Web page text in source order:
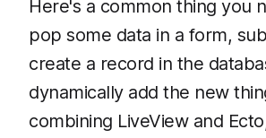
Here's a common thing you
pop some data in a form,
create a record in the
dynamically add the new
combining LiveView and